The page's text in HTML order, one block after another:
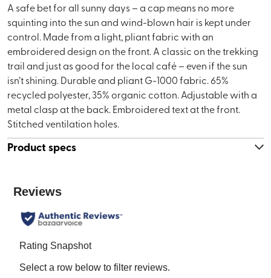
A safe bet for all sunny days – a cap means no more
squinting into the sun and wind-blown hair is kept under
control. Made from a light, pliant fabric with an
embroidered design on the front. A classic on the trekking
trail and just as good for the local café – even if the sun
isn’t shining. Durable and pliant G-1000 fabric. 65%
recycled polyester, 35% organic cotton. Adjustable with a
metal clasp at the back. Embroidered text at the front.
Stitched ventilation holes.
Product specs